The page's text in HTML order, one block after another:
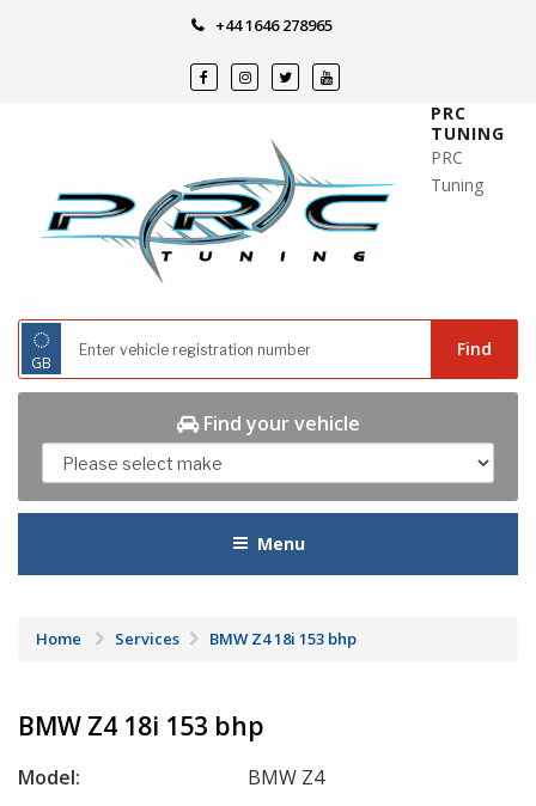
+44 1646 278965
PRC
TUNING
PRC
Tuning
◌
GB
Find
Find your vehicle
Menu
Home Services BMW Z4 18i 153 bhp
BMW Z4 18i 153 bhp
Model:
BMW Z4